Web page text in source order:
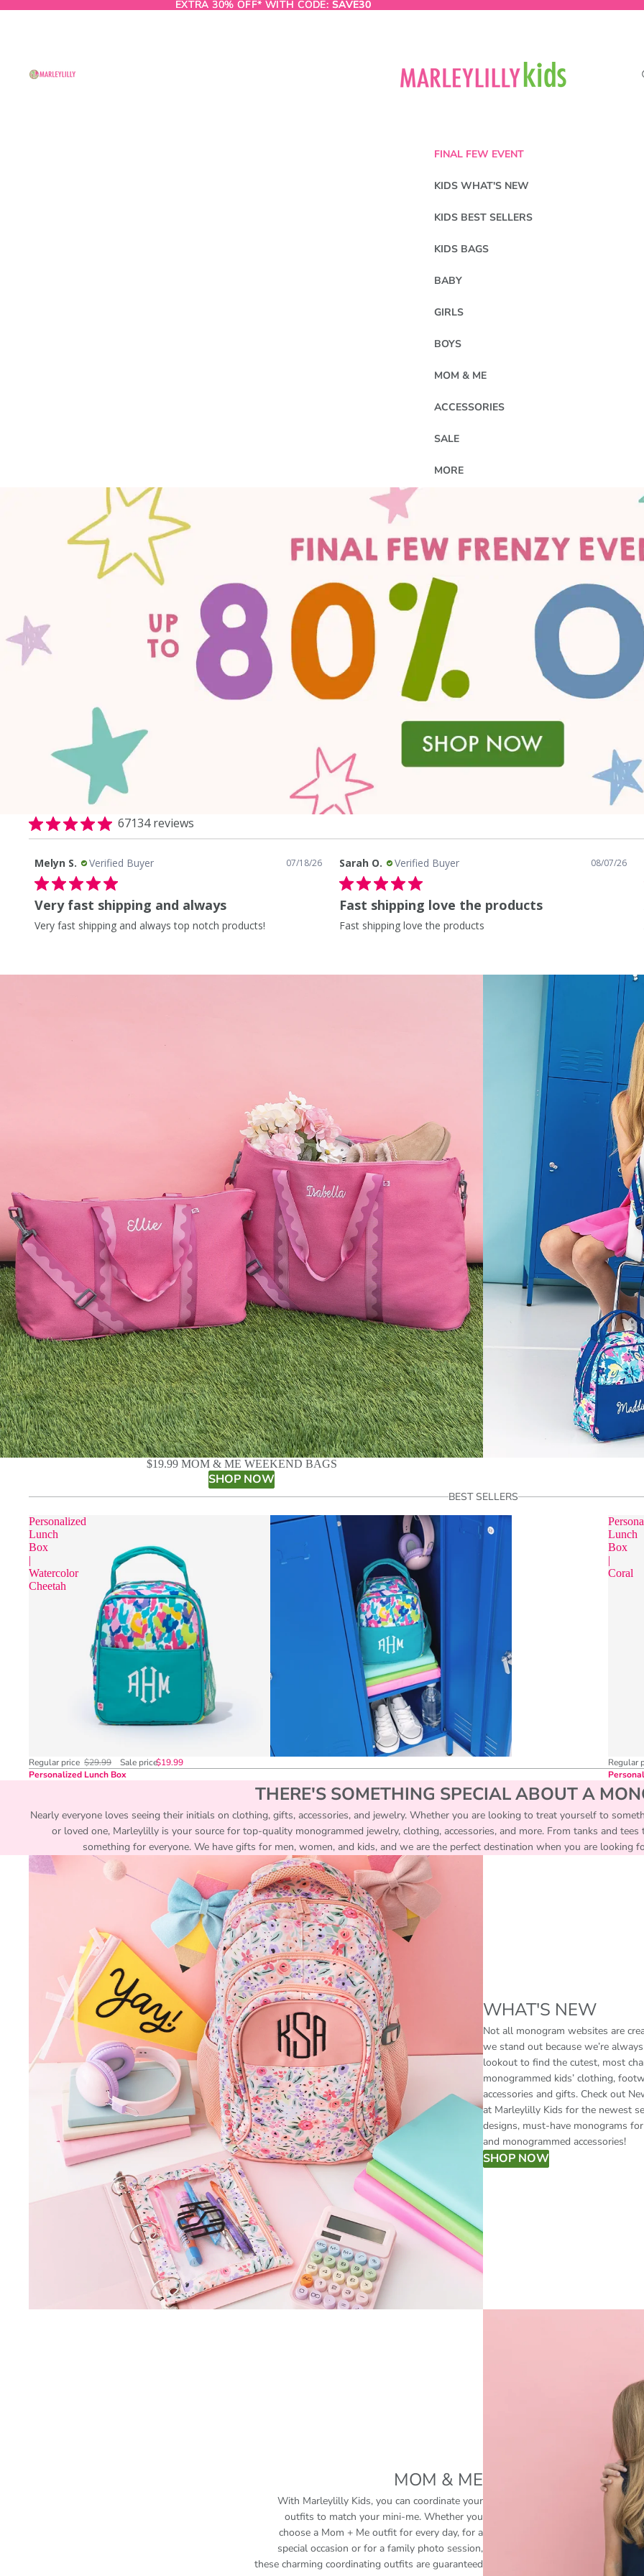
EXTRA 30% OFF* WITH CODE: SAVE30
EXTRA 30% OFF* WITH CODE: SAVE30
FINAL FEW EVENT
KIDS WHAT'S NEW
KIDS BEST SELLERS
KIDS BAGS
BABY
GIRLS
BOYS
MOM & ME
ACCESSORIES
SALE
MORE
67134 reviews
Sarah O. Verified Buyer 08/07/26
Fast shipping love the products
Fast shipping love the products
Sarah O. Verified Buyer 08/06/26
As always great experience
As always great experience
$19.99 MOM & ME WEEKEND BAGS
SHOP NOW
BEST SELLERS
Personalized
Lunch
Box
|
Watercolor
Cheetah
Regular price $29.99 Sale price$19.99
Personalized Lunch Box
Lunch
Box
|
Coral
Regular
THERE'S SOMETHING SPECIAL ABOUT A
Nearly everyone loves seeing their initials on clothing, gifts, accessories, and jewelry. Whether you are looking to treat yourself to
or loved one, Marleylilly is your source for top-quality monogrammed jewelry, clothing, accessories, and more. From tanks and
something for everyone. We have gifts for men, women, and kids, and we are the perfect destination when you are looking
WHAT'S NEW
Not all monogram websites are
we stand out because we’re
lookout to find the cutest, most
monogrammed kids’ clothing,
accessories and gifts. Check out
at Marleylilly Kids for the newest
designs, must-have monograms for
and monogrammed accessories!
SHOP NOW
MOM & ME
With Marleylilly Kids, you can coordinate your
outfits to match your mini-me. Whether you
choose a Mom + Me outfit for every day, for a
special occasion or for a family photo session,
these charming coordinating outfits are guaranteed